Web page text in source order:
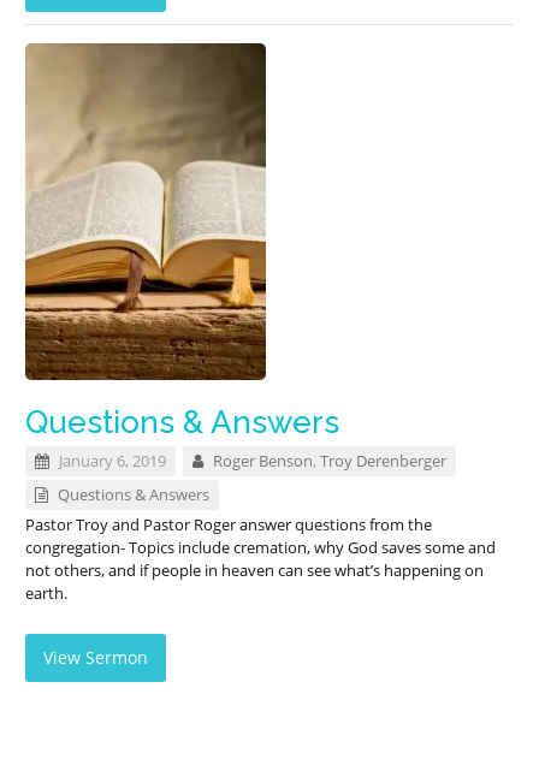
Questions & Answers
January 6, 2019 Roger Benson,Troy Derenberger
Questions & Answers
Pastor Troy and Pastor Roger answer questions from the
congregation- Topics include cremation, why God saves some and
not others, and if people in heaven can see what’s happening on
earth.
View Sermon